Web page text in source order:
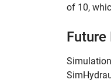
of 10,